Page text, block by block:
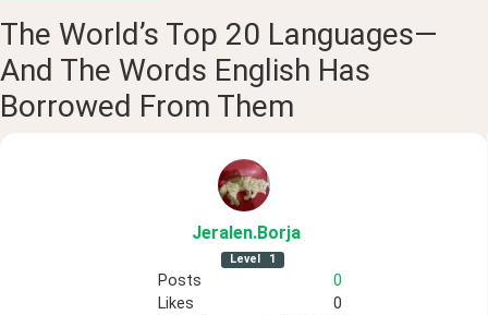
The World’s Top 20 Languages—
And The Words English Has
Borrowed From Them
Jeralen.Borja
Level 1
Posts
0
Likes
0